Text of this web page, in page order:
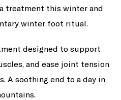
treatment this winter and
winter foot ritual.
designed to support
and ease joint tension
A soothing end to a day in